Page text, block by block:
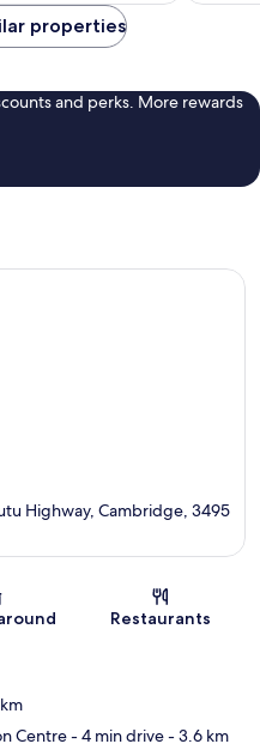
reviews
properties
and perks. More rewards
Highway, Cambridge, 3495
Restaurants
Centre- 4 min drive- 3.6 km